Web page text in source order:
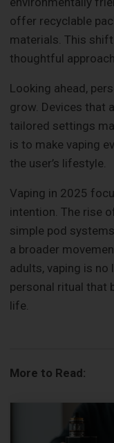
offer recyclable
materials. This
thoughtful
Looking ahead,
grow. Devices that
tailored settings
is to make vaping
the user’s lifestyle.
Vaping in 2025
intention. The rise
simple pod
a broader
adults, vaping is no
personal ritual that
life.
More to Read: